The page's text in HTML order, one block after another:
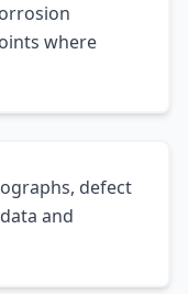
where
defect
and